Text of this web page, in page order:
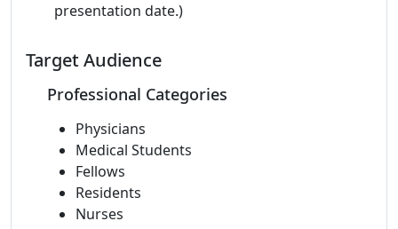
presentation date.)
Target Audience
Professional Categories
Physicians
Medical Students
Fellows
Residents
Nurses